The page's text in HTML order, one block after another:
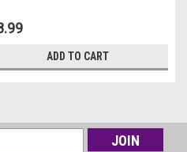
ADD TO CART